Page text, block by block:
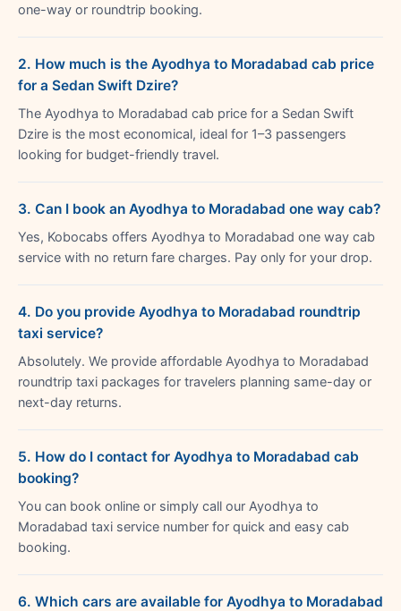
one-way or roundtrip booking.
2. How much is the Ayodhya to Moradabad cab price
for a Sedan Swift Dzire?
The Ayodhya to Moradabad cab price for a Sedan Swift
Dzire is the most economical, ideal for 1–3 passengers
looking for budget-friendly travel.
3. Can I book an Ayodhya to Moradabad one way cab?
Yes, Kobocabs offers Ayodhya to Moradabad one way cab
service with no return fare charges. Pay only for your drop.
4. Do you provide Ayodhya to Moradabad roundtrip
taxi service?
Absolutely. We provide affordable Ayodhya to Moradabad
roundtrip taxi packages for travelers planning same-day or
next-day returns.
5. How do I contact for Ayodhya to Moradabad cab
booking?
You can book online or simply call our Ayodhya to
Moradabad taxi service number for quick and easy cab
booking.
6. Which cars are available for Ayodhya to Moradabad